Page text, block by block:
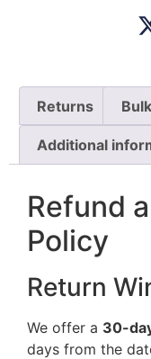
Returns
Additional
Refund
Policy
Return
We offer a 30-
days from the